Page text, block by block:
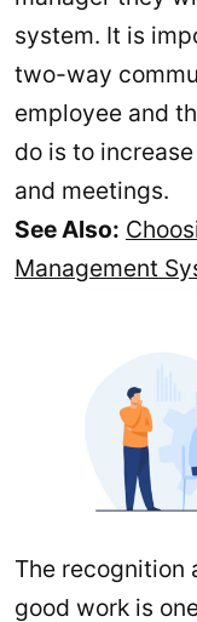
system. It is
two-way
employee and
do is to
and meetings.
See Also:
Management
The recognition
good work is